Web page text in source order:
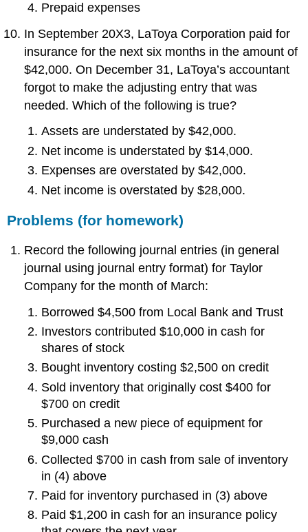
Prepaid expenses
In September 20X3, LaToya Corporation paid for
insurance for the next six months in the amount of
$42,000. On December 31, LaToya’s accountant
forgot to make the adjusting entry that was
needed. Which of the following is true?
Assets are understated by $42,000.
Net income is understated by $14,000.
Expenses are overstated by $42,000.
Net income is overstated by $28,000.
Problems (for homework)
Record the following journal entries (in general
journal using journal entry format) for Taylor
Company for the month of March:
Borrowed $4,500 from Local Bank and Trust
Investors contributed $10,000 in cash for
shares of stock
Bought inventory costing $2,500 on credit
Sold inventory that originally cost $400 for
$700 on credit
Purchased a new piece of equipment for
$9,000 cash
Collected $700 in cash from sale of inventory
in (4) above
Paid for inventory purchased in (3) above
Paid $1,200 in cash for an insurance policy